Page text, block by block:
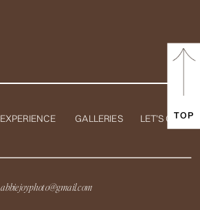
TOP
EXPERIENCE GALLERIES LET'S CHAT
abbiejoyphoto@gmail.com